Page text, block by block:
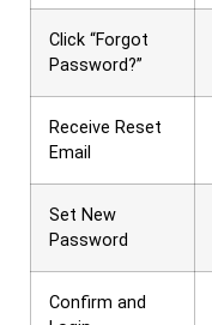
Click “Forgot
Password?”
Receive Reset
Email
Set New
Password
Confirm and